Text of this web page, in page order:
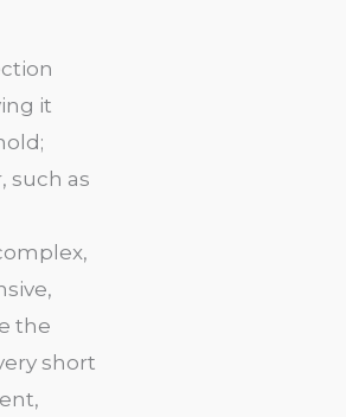
it
;
such as
the
short